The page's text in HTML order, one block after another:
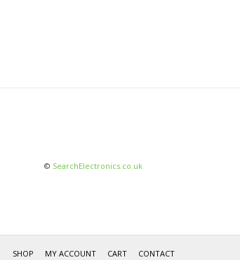
© SearchElectronics.co.uk
SHOP MY ACCOUNT CART CONTACT